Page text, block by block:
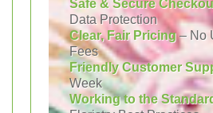
Safe & Secure
Data Protection
Clear, Fair Pricing– No
Fees
Friendly Customer
Week
Working to the